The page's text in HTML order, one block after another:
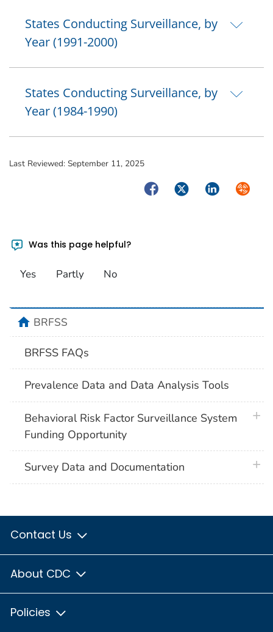
States Conducting Surveillance, by
Year (1991-2000)
States Conducting Surveillance, by
Year (1984-1990)
Last Reviewed: September 11, 2025
FacebookTwitterLinkedIn
Was this page helpful?
Yes Partly No
homeBRFSS
BRFSS FAQs
Prevalence Data and Data Analysis Tools
Behavioral Risk Factor Surveillance System
Funding Opportunity
Survey Data and Documentation
Contact Us
About CDC
Policies